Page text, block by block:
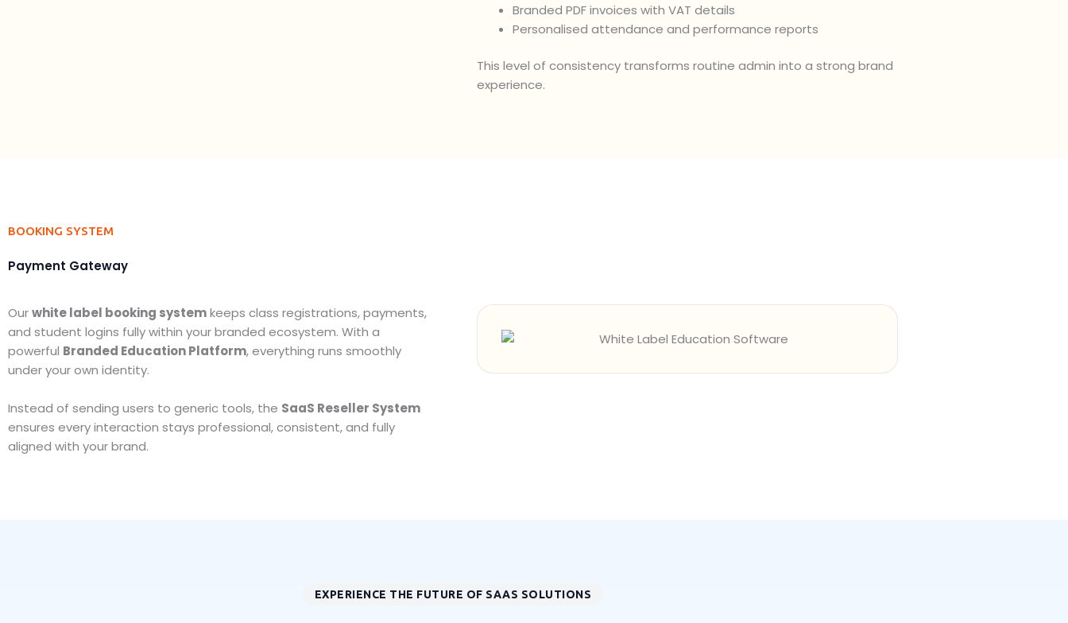
Branded PDF invoices with VAT details
Personalised attendance and performance reports
This level of consistency transforms routine admin into a strong brand
experience.
BOOKING SYSTEM
Payment Gateway
Ourwhite label booking systemkeeps class registrations, payments,
and student logins fully within your branded ecosystem. With a
powerful Branded Education Platform, everything runs smoothly
under your own identity.
Instead of sending users to generic tools, the SaaS Reseller System
ensures every interaction stays professional, consistent, and fully
aligned with your brand.
EXPERIENCE THE FUTURE OF SAAS SOLUTIONS